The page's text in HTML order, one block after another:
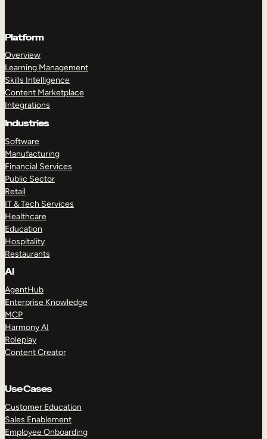
Platform
Overview
Learning Management
Skills Intelligence
Content Marketplace
Integrations
Industries
Software
Manufacturing
Financial Services
Public Sector
Retail
IT & Tech Services
Healthcare
Education
Hospitality
Restaurants
AI
AgentHub
Enterprise Knowledge
MCP
Harmony AI
Roleplay
Content Creator
Use Cases
Customer Education
Sales Enablement
Employee Onboarding